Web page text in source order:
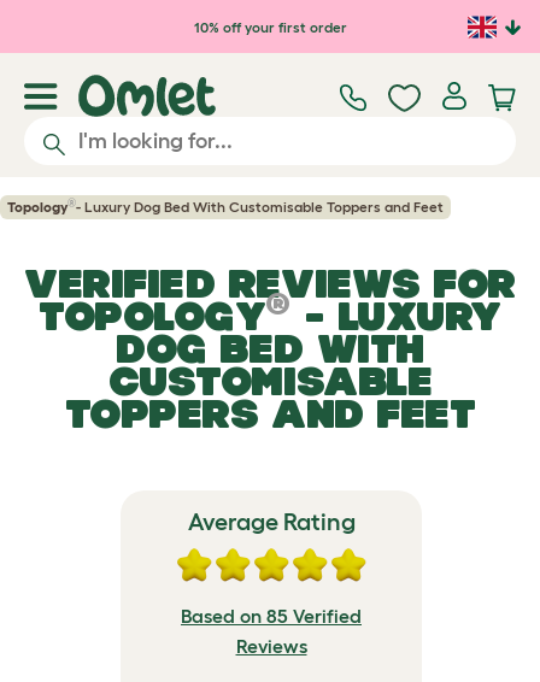
Skip to main content10% off your first order
Topology®- Luxury Dog Bed With Customisable Toppers and Feet
VERIFIED REVIEWS FOR
TOPOLOGY® - LUXURY
DOG BED WITH
CUSTOMISABLE
TOPPERS AND FEET
Average Rating
Based on 85 Verified
Reviews